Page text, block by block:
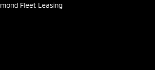
Fleet Leasing